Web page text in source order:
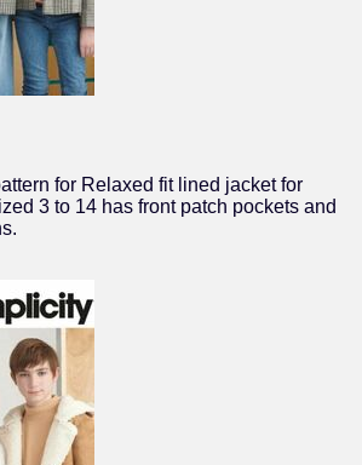
for Relaxed fit lined jacket for
3 to 14 has front patch pockets and